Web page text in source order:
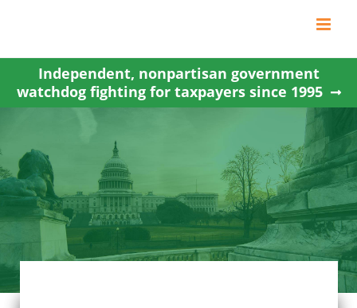
content
Independent, nonpartisan government
watchdog fighting for taxpayers since 1995